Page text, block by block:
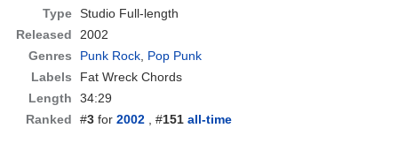
Type Studio Full-length
Released
2002
Genres
Punk Rock Pop Punk
Labels
Fat Wreck Chords
Length
34:29
Ranked
#3 for2002 , #151 all-time